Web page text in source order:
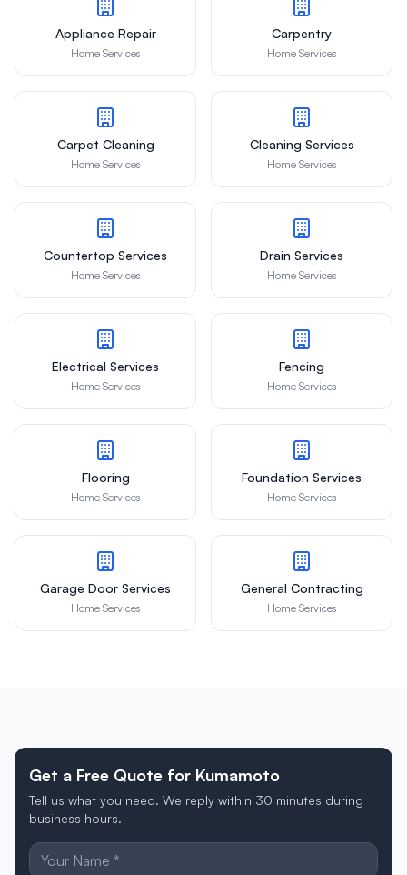
Appliance Repair
Home Services
Carpentry
Home Services
Carpet Cleaning
Home Services
Cleaning Services
Home Services
Countertop Services
Home Services
Drain Services
Home Services
Electrical Services
Home Services
Fencing
Home Services
Flooring
Home Services
Foundation Services
Home Services
Garage Door Services
Home Services
General Contracting
Home Services
Get a Free Quote for Kumamoto
Tell us what you need. We reply within 30 minutes during
business hours.